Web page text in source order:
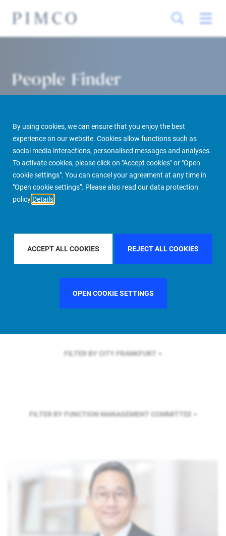
By using cookies, we can ensure that you enjoy the best
experience on our website. Cookies allow functions such as
social media interactions, personalised messages and analyses.
To activate cookies, please click on "Accept cookies" or "Open
cookie settings". You can cancel your agreement at any time in
"Open cookie settings". Please also read our data protection
policy Details
ACCEPT ALL COOKIES REJECT ALL COOKIES
OPEN COOKIE SETTINGS
People Finder
PIMCO Prime Real Estate About us More People Finder
FILTER BY REGIONASIA PACIFIC
FILTER BY COUNTRYFRANCE
FILTER BY CITY FRANKFURT
FILTER BY FUNCTION MANAGEMENT COMMITTEE